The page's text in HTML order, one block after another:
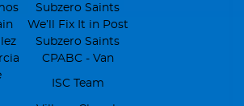
Subzero Saints
We’ll Fix It in Post
Subzero Saints
CPABC - Van
ISC Team